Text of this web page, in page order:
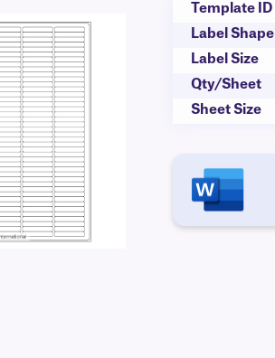
Template ID
Label Shape
Label Size
Qty/Sheet
Sheet Size